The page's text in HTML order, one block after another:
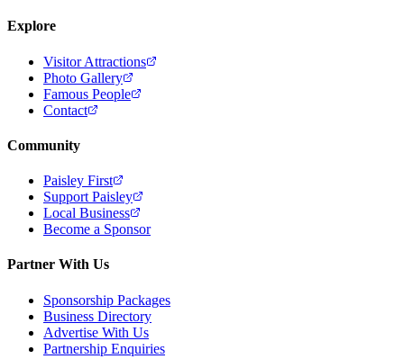
Explore
Visitor Attractions
Photo Gallery
Famous People
Contact
Community
Paisley First
Support Paisley
Local Business
Become a Sponsor
Partner With Us
Sponsorship Packages
Business Directory
Advertise With Us
Partnership Enquiries